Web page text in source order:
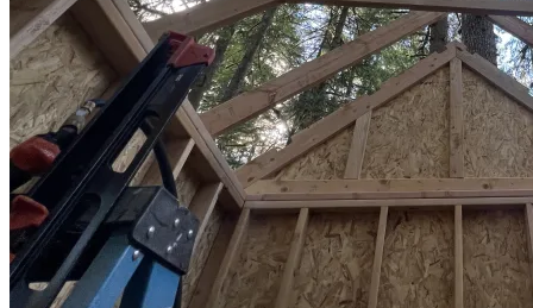
Island
County
Arlington,
WA
Marysville,
WA
Everett,
WA
Lynnwood,
WA
Edmonds,
WA
Mukilteo,
WA